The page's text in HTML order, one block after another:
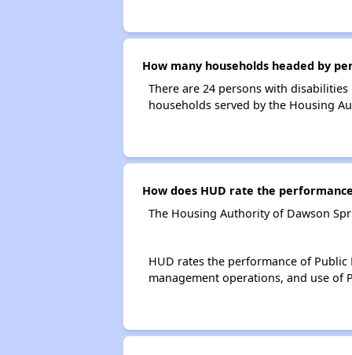
How many households headed by
There are 24 persons with
households served by the Housing
How does HUD rate the
The Housing Authority of Dawson
HUD rates the performance of
management operations, and use of